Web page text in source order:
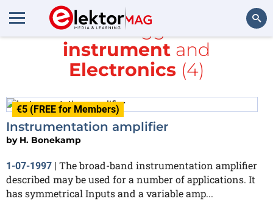
All items tagged with
instrument and
Electronics(4)
€5 (FREE for Members)
Instrumentation amplifier
by H. Bonekamp
1-07-1997 | The broad-band instrumentation amplifier
described may be used for a number of applications. It
has symmetrical Inputs and a variable amp...